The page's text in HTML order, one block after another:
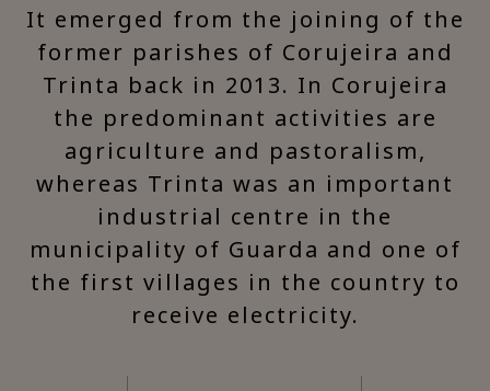
It emerged from the joining of the
former parishes of Corujeira and
Trinta back in 2013. In Corujeira
the predominant activities are
agriculture and pastoralism,
whereas Trinta was an important
industrial centre in the
municipality of Guarda and one of
the first villages in the country to
receive electricity.